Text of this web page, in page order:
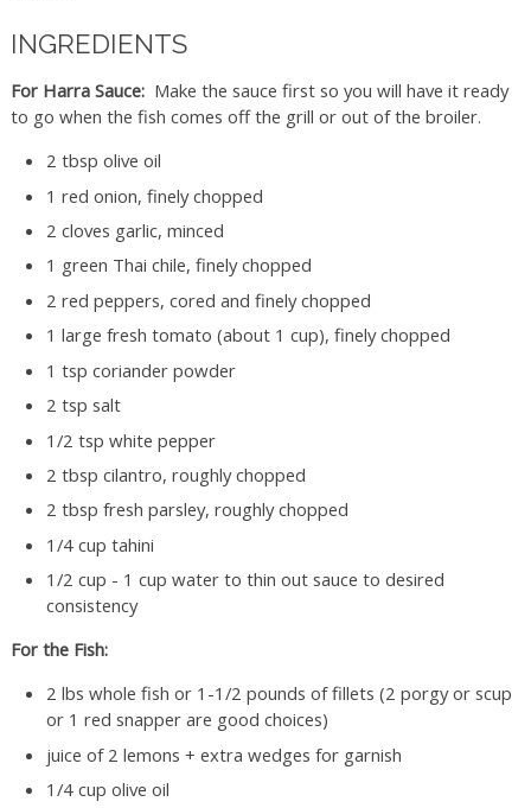
INGREDIENTS
For Harra Sauce: Make the sauce first so you will have it ready
to go when the fish comes off the grill or out of the broiler.
2 tbsp olive oil
1 red onion, finely chopped
2 cloves garlic, minced
1 green Thai chile, finely chopped
2 red peppers, cored and finely chopped
1 large fresh tomato (about 1 cup), finely chopped
1 tsp coriander powder
2 tsp salt
1/2 tsp white pepper
2 tbsp cilantro, roughly chopped
2 tbsp fresh parsley, roughly chopped
1/4 cup tahini
1/2 cup - 1 cup water to thin out sauce to desired
consistency
For the Fish:
2 lbs whole fish or 1-1/2 pounds of fillets (2 porgy or scup
or 1 red snapper are good choices)
juice of 2 lemons + extra wedges for garnish
1/4 cup olive oil